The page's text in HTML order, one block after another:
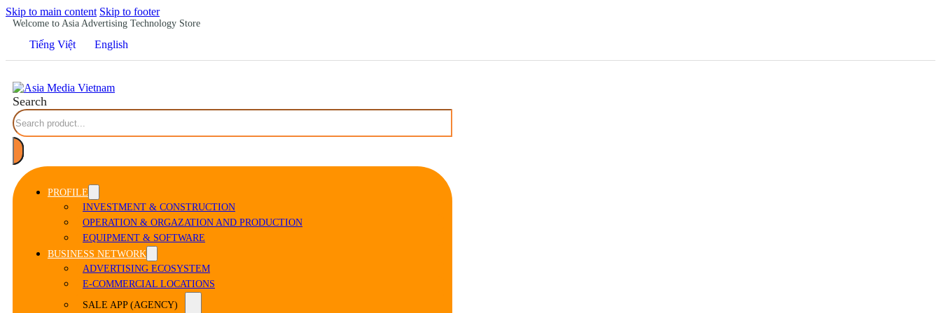
Skip to main content Skip to footer
Welcome to Asia Advertising Technology Store
Tiếng Việt English
Search
PROFILE
INVESTMENT & CONSTRUCTION
OPERATION & ORGAZATION AND PRODUCTION
EQUIPMENT & SOFTWARE
BUSINESS NETWORK
ADVERTISING ECOSYSTEM
E-COMMERCIAL LOCATIONS
SALE APP (AGENCY)